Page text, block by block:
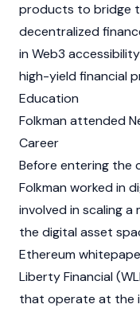
products to bridge
decentralized
in Web3
high-yield financial
Education
Folkman attended
Career
Before entering the
Folkman worked in
involved in scaling a
the digital asset
Ethereum
Liberty Financial
that operate at the